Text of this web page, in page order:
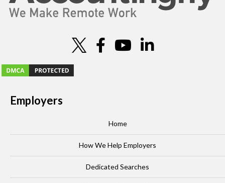
Employers
Home
How We Help Employers
Dedicated Searches